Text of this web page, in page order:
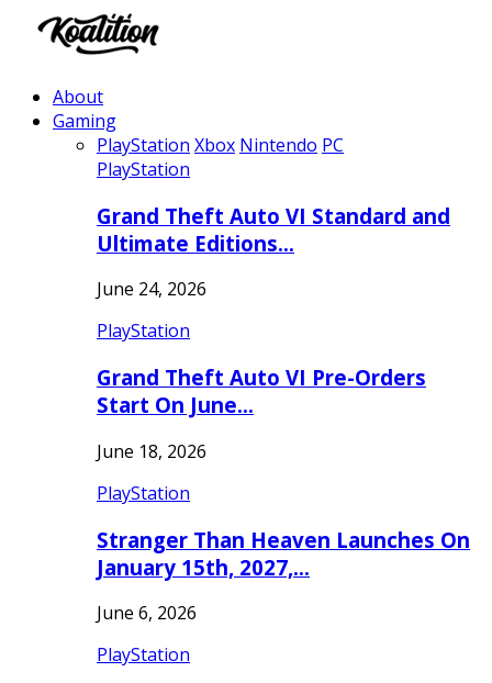
About
Gaming
PlayStation Xbox Nintendo PC
PlayStation
Grand Theft Auto VI Standard and
Ultimate Editions…
June 24, 2026
PlayStation
Grand Theft Auto VI Pre-Orders
Start On June…
June 18, 2026
PlayStation
Stranger Than Heaven Launches On
January 15th, 2027,…
June 6, 2026
PlayStation